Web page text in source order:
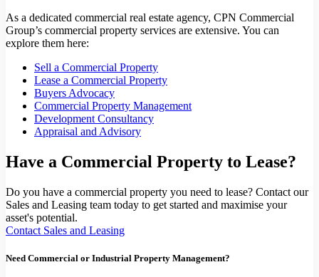
As a dedicated commercial real estate agency, CPN Commercial
Group’s commercial property services are extensive. You can
explore them here:
Sell a Commercial Property
Lease a Commercial Property
Buyers Advocacy
Commercial Property Management
Development Consultancy
Appraisal and Advisory
Have a Commercial Property to Lease?
Do you have a commercial property you need to lease? Contact our
Sales and Leasing team today to get started and maximise your
asset's potential.
Contact Sales and Leasing
Need Commercial or Industrial Property Management?